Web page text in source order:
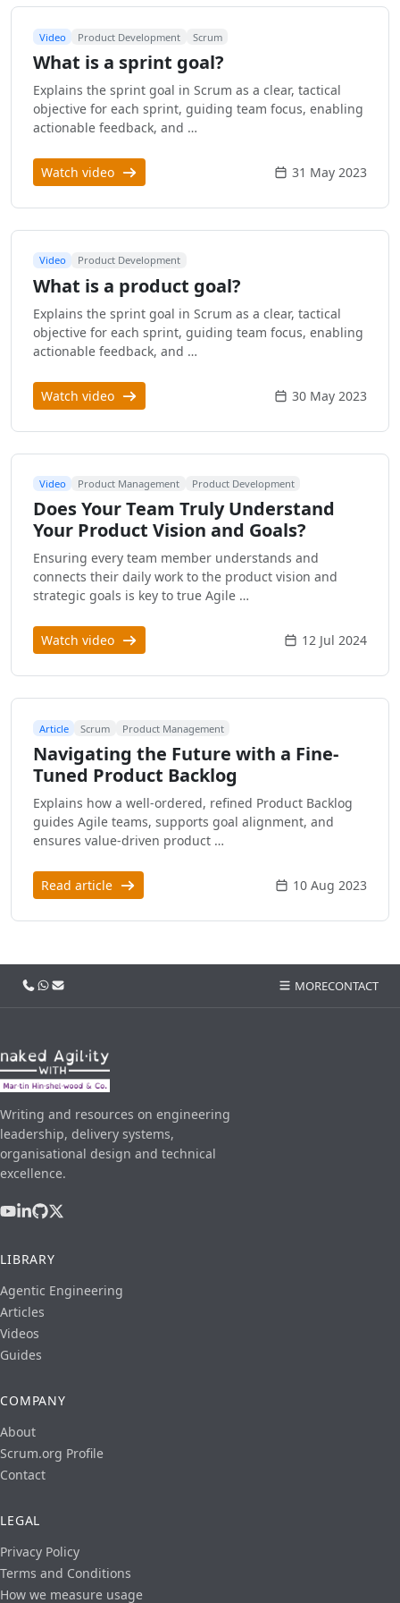
Video Product Development Scrum
What is a sprint goal?
Explains the sprint goal in Scrum as a clear, tactical
objective for each sprint, guiding team focus, enabling
actionable feedback, and …
Watch video 31 May 2023
Video Product Development
What is a product goal?
Explains the sprint goal in Scrum as a clear, tactical
objective for each sprint, guiding team focus, enabling
actionable feedback, and …
Watch video 30 May 2023
Video Product Management Product Development
Does Your Team Truly Understand
Your Product Vision and Goals?
Ensuring every team member understands and
connects their daily work to the product vision and
strategic goals is key to true Agile …
Watch video 12 Jul 2024
Article Scrum Product Management
Navigating the Future with a Fine-
Tuned Product Backlog
Explains how a well-ordered, refined Product Backlog
guides Agile teams, supports goal alignment, and
ensures value-driven product …
Read article 10 Aug 2023
Call usWhatsApp
Email MORECONTACT
Writing and resources on engineering
leadership, delivery systems,
organisational design and technical
excellence.
LIBRARY
Agentic Engineering
Articles
Videos
Guides
COMPANY
About
Scrum.org Profile
Contact
LEGAL
Privacy Policy
Terms and Conditions
How we measure usage